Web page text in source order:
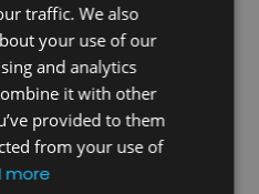
Sku:FG332000OWHT
Rubbermaid Max System
traffic. We also
your use of our
and analytics
it with other
provided to them
from your use of
more